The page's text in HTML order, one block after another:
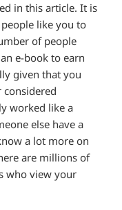
in this article. It is
like you to
of people
e-book to earn
given that you
worked like a
else have a
a lot more on
are millions of
who view your